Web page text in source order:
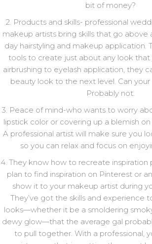
bit of money?
2. Products and skills- professional
makeup artists bring skills that go above
day hairstyling and makeup application.
tools to create just about any look that
airbrushing to eyelash application, they
beauty look to the next level. Can your
Probably not.
3. Peace of mind-who wants to worry
lipstick color or covering up a blemish
A professional artist will make sure you
so you can relax and focus on
4. They know how to recreate inspiration
plan to find inspiration on Pinterest or
show it to your makeup artist during
They’ve got the skills and experience
looks—whether it be a smoldering
dewy glow—that the average gal
to pull together. With a professional,